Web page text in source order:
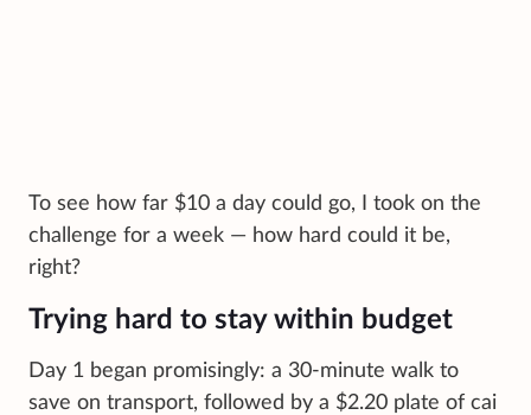
To see how far $10 a day could go, I took on the
challenge for a week — how hard could it be,
right?
Trying hard to stay within budget
Day 1 began promisingly: a 30-minute walk to
save on transport, followed by a $2.20 plate of cai